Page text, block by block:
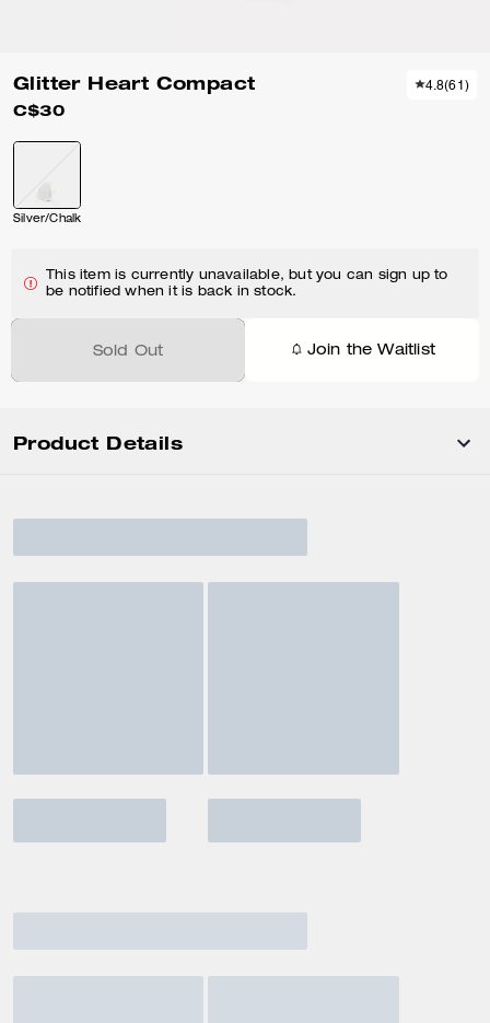
Glitter Heart Compact
C$30
4.8(61)
Silver/Chalk
This item is currently unavailable, but you can sign up to
be notified when it is back in stock.
Sold Out Join the Waitlist
Product Details